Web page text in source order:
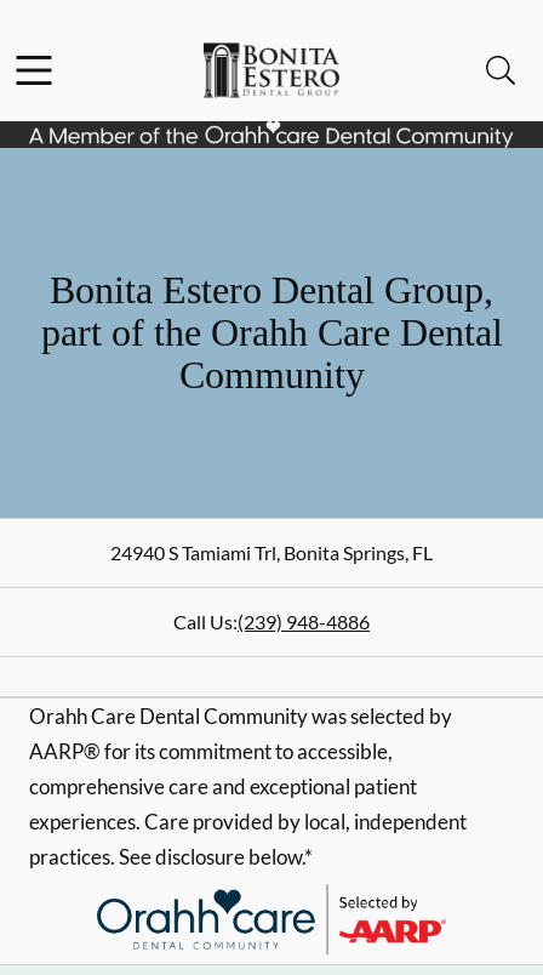
Go to Home Page
Bonita Estero Dental Group,
part of the Orahh Care Dental
Community
24940 S Tamiami Trl, Bonita Springs, FL
Call Us:(239) 948-4886
Orahh Care Dental Community was selected by
AARP® for its commitment to accessible,
comprehensive care and exceptional patient
experiences. Care provided by local, independent
practices. See disclosure below.*